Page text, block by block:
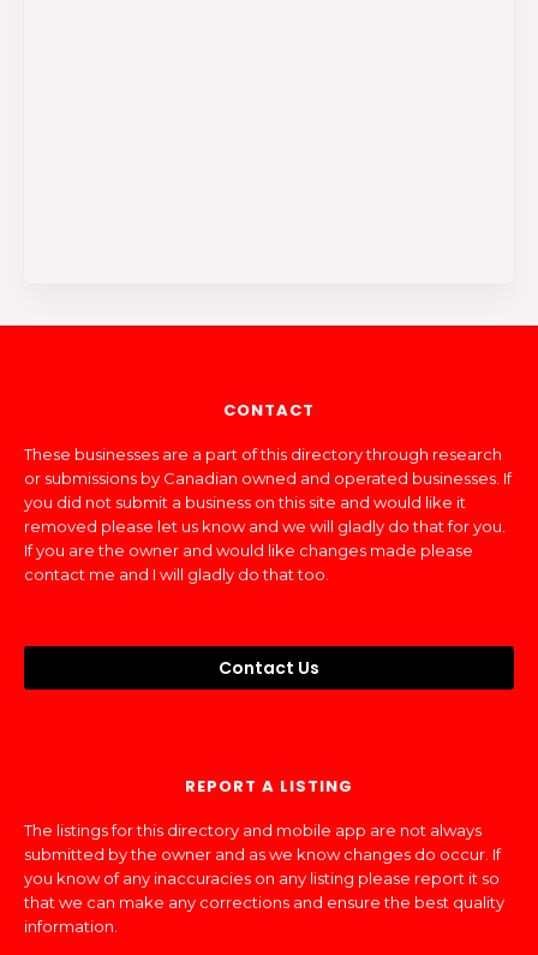
CONTACT
These businesses are a part of this directory through research
or submissions by Canadian owned and operated businesses. If
you did not submit a business on this site and would like it
removed please let us know and we will gladly do that for you.
If you are the owner and would like changes made please
contact me and I will gladly do that too.
Contact Us
REPORT A LISTING
The listings for this directory and mobile app are not always
submitted by the owner and as we know changes do occur. If
you know of any inaccuracies on any listing please report it so
that we can make any corrections and ensure the best quality
information.